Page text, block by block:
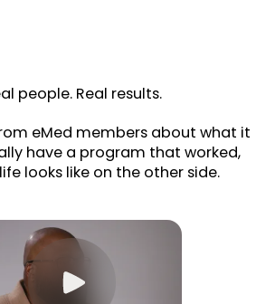
people. Real results.
eMed members about what it
have a program that worked,
looks like on the other side.